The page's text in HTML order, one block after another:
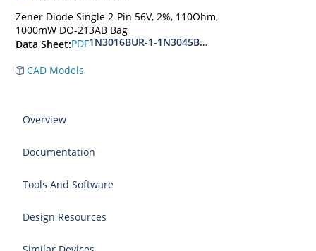
Zener Diode Single 2-Pin 56V, 2%, 110Ohm,
1000mW DO-213AB Bag
Data Sheet:PDF1N3016BUR-1-1N3045BUR-1
CAD Models
Overview
Documentation
Tools And Software
Design Resources